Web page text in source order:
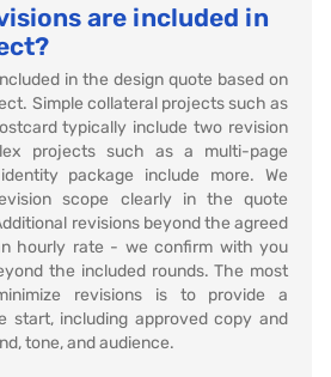
are included in
in the design quote based on
Simple collateral projects such as
typically include two revision
projects such as a multi-page
package include more. We
scope clearly in the quote
revisions beyond the agreed
hourly rate - we confirm with you
the included rounds. The most
revisions is to provide a
start, including approved copy and
tone, and audience.